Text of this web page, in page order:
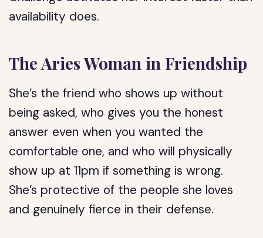
availability does.
The Aries Woman in Friendship
She’s the friend who shows up without
being asked, who gives you the honest
answer even when you wanted the
comfortable one, and who will physically
show up at 11pm if something is wrong.
She’s protective of the people she loves
and genuinely fierce in their defense.